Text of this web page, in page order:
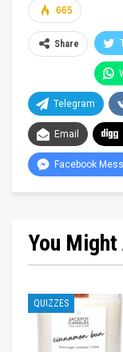
665
Share
Telegram
Email
Facebook
You
QUIZZES